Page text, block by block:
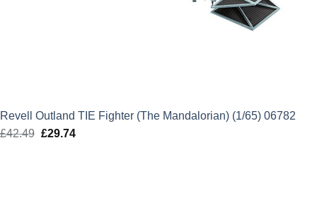
Revell Outland TIE Fighter (The Mandalorian) (1/65) 06782
£42.49 Original
£29.74Current